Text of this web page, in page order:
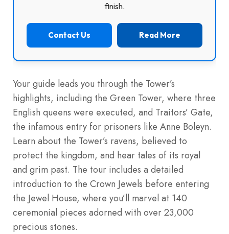
finish.
Contact Us Read More
Your guide leads you through the Tower’s
highlights, including the Green Tower, where three
English queens were executed, and Traitors’ Gate,
the infamous entry for prisoners like Anne Boleyn.
Learn about the Tower’s ravens, believed to
protect the kingdom, and hear tales of its royal
and grim past. The tour includes a detailed
introduction to the Crown Jewels before entering
the Jewel House, where you’ll marvel at 140
ceremonial pieces adorned with over 23,000
precious stones.